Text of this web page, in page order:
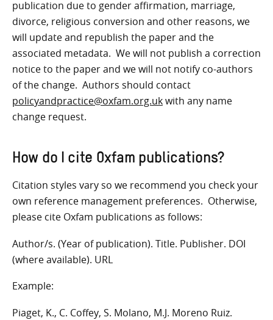
publication due to gender affirmation, marriage,
divorce, religious conversion and other reasons, we
will update and republish the paper and the
associated metadata. We will not publish a correction
notice to the paper and we will not notify co-authors
of the change. Authors should contact
policyandpractice@oxfam.org.ukwith any name
change request.
How do I cite Oxfam publication s?
Citation styles vary so we recommend you check your
own reference management preferences. Otherwise,
please cite Oxfam publications as follows:
Author/s. (Year of publication). Title. Publisher. DOI
(where available). URL
Example:
Piaget, K., C. Coffey, S. Molano, M.J. Moreno Ruiz.